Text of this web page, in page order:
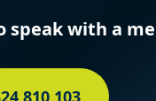
speak with a